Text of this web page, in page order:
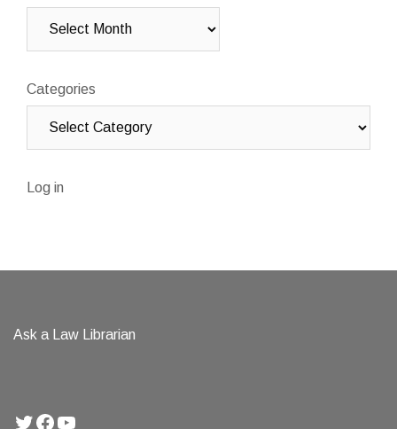
Categories
Log in
Ask a Law Librarian
Twitter
Facebook
YouTube